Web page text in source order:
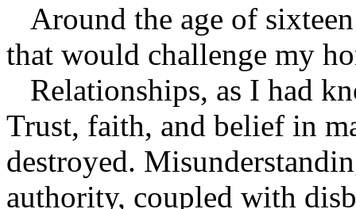
Around the age of
that would challenge my
Relationships, as I had
Trust, faith, and belief in
destroyed.
authority, coupled with